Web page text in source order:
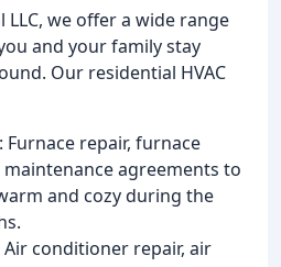
LLC, we offer a wide range
and your family stay
Our residential HVAC
: Furnace repair, furnace
agreements to
and cozy during the
Air conditioner repair, air